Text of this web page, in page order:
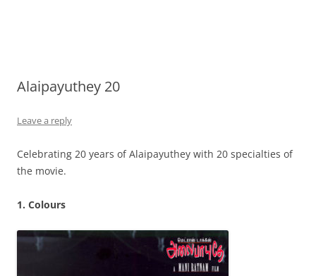
Alaipayuthey 20
Leave a reply
Celebrating 20 years of Alaipayuthey with 20 specialties of
the movie.
1. Colours